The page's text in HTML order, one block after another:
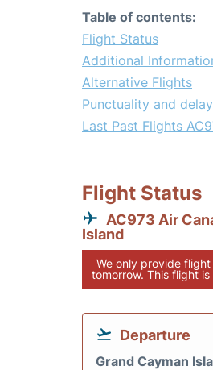
Table of contents:
Flight Status
Additional
Alternative Flights
Punctuality and
Last Past Flights
Flight Status
AC973 Air
Island
We only provide
tomorrow. This flight
Departure
Grand Cayman